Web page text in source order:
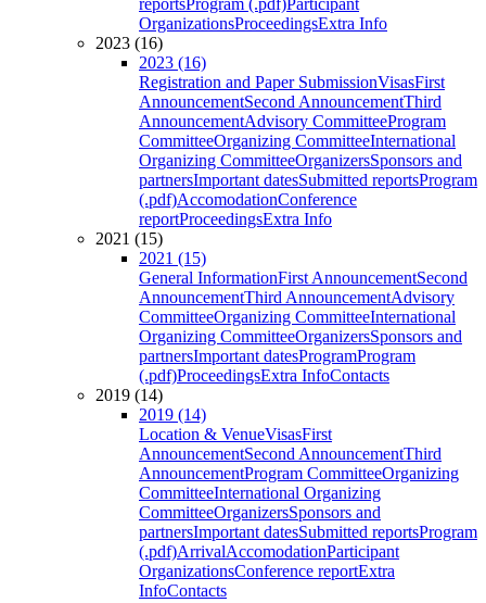
reportsProgram (.pdf)Participant
OrganizationsProceedingsExtra Info
2023 (16)
2023 (16)
Registration and Paper SubmissionVisasFirst
AnnouncementSecond AnnouncementThird
AnnouncementAdvisory CommitteeProgram
CommitteeOrganizing CommitteeInternational
Organizing CommitteeOrganizersSponsors and
partnersImportant datesSubmitted reportsProgram
(.pdf)AccomodationConference
reportProceedingsExtra Info
2021 (15)
2021 (15)
General InformationFirst AnnouncementSecond
AnnouncementThird AnnouncementAdvisory
CommitteeOrganizing CommitteeInternational
Organizing CommitteeOrganizersSponsors and
partnersImportant datesProgramProgram
(.pdf)ProceedingsExtra InfoContacts
2019 (14)
2019 (14)
Location & VenueVisasFirst
AnnouncementSecond AnnouncementThird
AnnouncementProgram CommitteeOrganizing
CommitteeInternational Organizing
CommitteeOrganizersSponsors and
partnersImportant datesSubmitted reportsProgram
(.pdf)ArrivalAccomodationParticipant
OrganizationsConference reportExtra
InfoContacts